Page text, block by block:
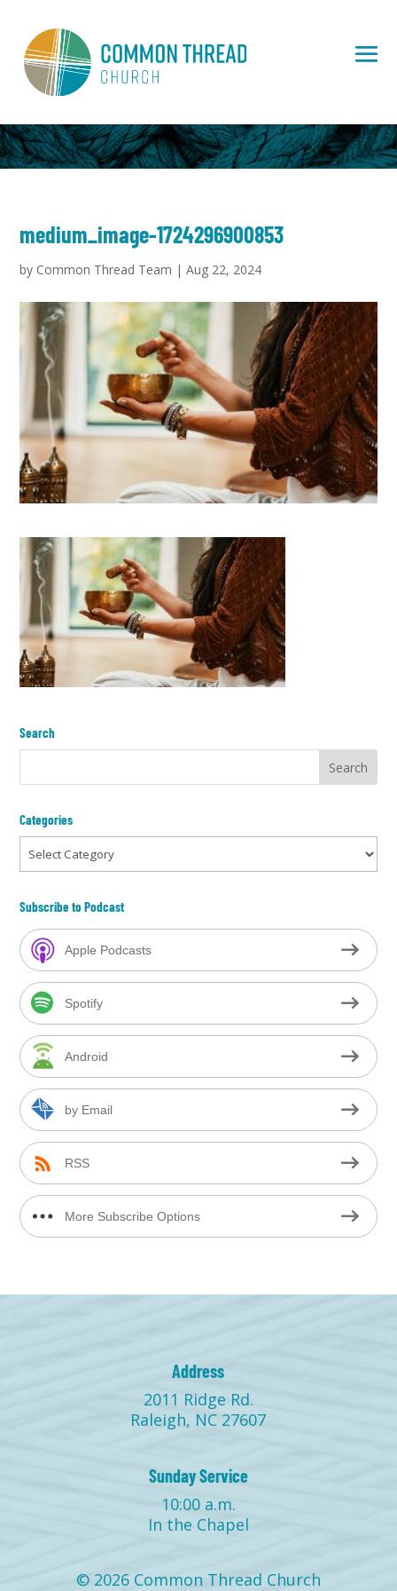
medium_image-1724296900853
by Common Thread Team |Aug 22, 2024
Search
Categories
Categories
Subscribe to Podcast
Apple Podcasts
Spotify
Android
by Email
RSS
More Subscribe Options
Address
2011 Ridge Rd.
Raleigh, NC 27607
Sunday Service
10:00 a.m.
In the Chapel
© 2026 Common Thread Church